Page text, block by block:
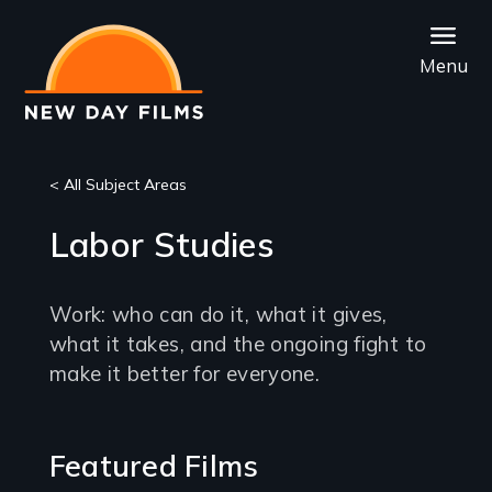
main
content
Menu
< All Subject Areas
Labor Studies
Work: who can do it, what it gives,
what it takes, and the ongoing fight to
make it better for everyone.
Featured Films